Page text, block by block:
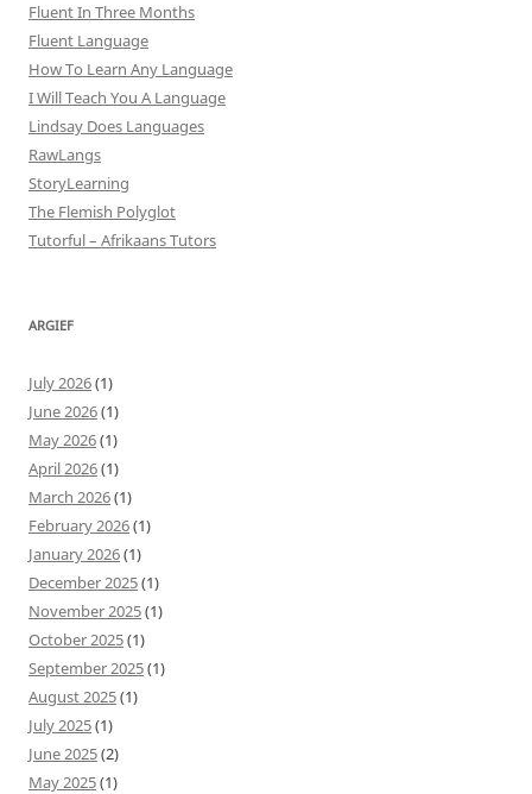
Fluent In Three Months
Fluent Language
How To Learn Any Language
I Will Teach You A Language
Lindsay Does Languages
RawLangs
StoryLearning
The Flemish Polyglot
Tutorful – Afrikaans Tutors
ARGIEF
July 2026(1)
June 2026(1)
May 2026(1)
April 2026(1)
March 2026(1)
February 2026(1)
January 2026(1)
December 2025(1)
November 2025(1)
October 2025(1)
September 2025(1)
August 2025(1)
July 2025(1)
June 2025(2)
May 2025(1)